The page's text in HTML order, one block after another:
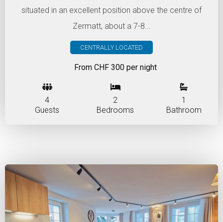
situated in an excellent position above the centre of
Zermatt, about a 7-8...
CENTRALLY LOCATED
From CHF 300 per night
4
Guests
2
Bedrooms
1
Bathroom